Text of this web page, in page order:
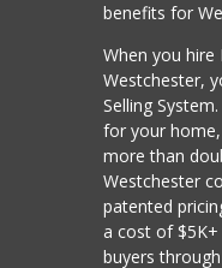
benefits for
When you hire
Westchester,
Selling
for your
more than
Westchester
patented
a cost of
buyers